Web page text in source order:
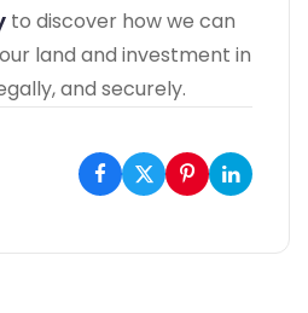
to discover how we can
land and investment in
and securely.